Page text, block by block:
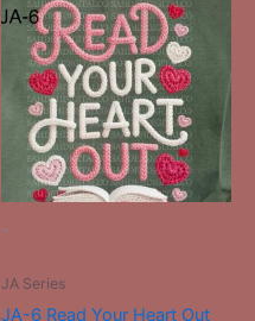
-
JA Series
JA-6 Read Your Heart Out
product
has
multiple
variants.
The
options
may